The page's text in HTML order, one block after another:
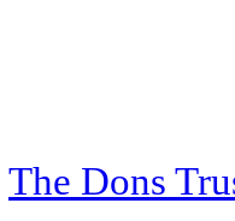
The Dons